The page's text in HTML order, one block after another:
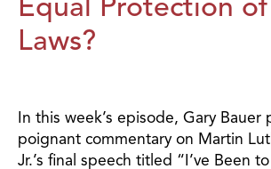
Laws?
In this week’s episode, Gary Bauer
poignant commentary on Martin
Jr.’s final speech titled “I’ve Been